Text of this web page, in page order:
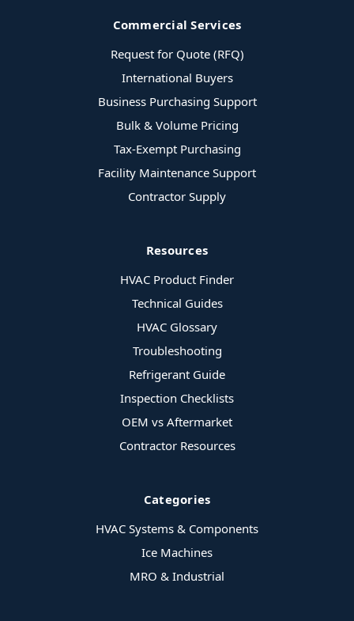
Commercial Services
Request for Quote (RFQ)
International Buyers
Business Purchasing Support
Bulk & Volume Pricing
Tax-Exempt Purchasing
Facility Maintenance Support
Contractor Supply
Resources
HVAC Product Finder
Technical Guides
HVAC Glossary
Troubleshooting
Refrigerant Guide
Inspection Checklists
OEM vs Aftermarket
Contractor Resources
Categories
HVAC Systems & Components
Ice Machines
MRO & Industrial